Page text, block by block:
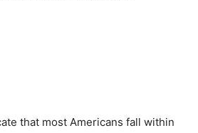
that most Americans fall within